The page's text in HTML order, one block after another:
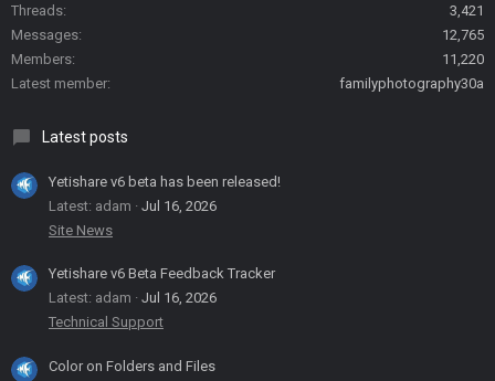
Threads
3,421
Messages
12,765
Members
11,220
Latest member
familyphotography30a
Latest posts
Yetishare v6 beta has been released!
Latest: adam
Jul 16, 2026
Site News
Yetishare v6 Beta Feedback Tracker
Latest: adam
Jul 16, 2026
Technical Support
Color on Folders and Files